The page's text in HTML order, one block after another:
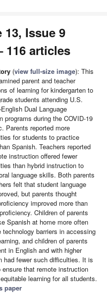
13, Issue 9
116 articles
(view full-size image): This
parent and teacher
of learning for kindergarten to
students attending U.S.
Dual Language
programs during the COVID-19
Parents reported more
for students to practice
Spanish. Teachers reported
instruction offered fewer
than hybrid instruction to
language skills. Both parents
felt that student language
but parents thought
improved more than
Children of parents
Spanish at home more often
technology barriers in accessing
and children of parents
in English and with higher
had fewer such difficulties. It is
ensure that remote instruction
learning for all students.
paper